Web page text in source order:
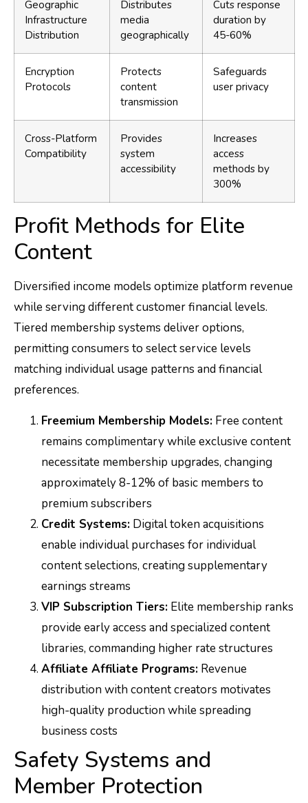
Geographic
Infrastructure
Distribution
Distributes
media
geographically
Cuts response
duration by
45-60%
Encryption
Protocols
Protects
content
transmission
Safeguards
user privacy
Cross-Platform
Compatibility
Provides
system
accessibility
Increases
access
methods by
300%
Profit Methods for Elite
Content
Diversified income models optimize platform revenue
while serving different customer financial levels.
Tiered membership systems deliver options,
permitting consumers to select service levels
matching individual usage patterns and financial
preferences.
Freemium Membership Models: Free content
remains complimentary while exclusive content
necessitate membership upgrades, changing
approximately 8-12% of basic members to
premium subscribers
Credit Systems: Digital token acquisitions
enable individual purchases for individual
content selections, creating supplementary
earnings streams
VIP Subscription Tiers: Elite membership ranks
provide early access and specialized content
libraries, commanding higher rate structures
Affiliate Affiliate Programs: Revenue
distribution with content creators motivates
high-quality production while spreading
business costs
Safety Systems and
Member Protection